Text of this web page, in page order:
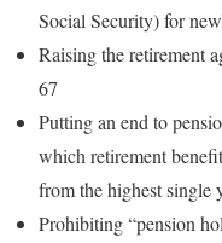
Social Security) for
Raising the retirement
67
Putting an end to
which retirement
from the highest single
Prohibiting “pension